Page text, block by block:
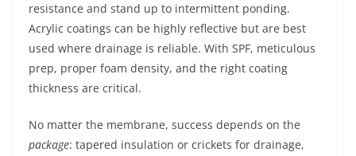
resistance and stand up to intermittent ponding.
Acrylic coatings can be highly reflective but are best
used where drainage is reliable. With SPF, meticulous
prep, proper foam density, and the right coating
thickness are critical.
No matter the membrane, success depends on the
package: tapered insulation or crickets for drainage,